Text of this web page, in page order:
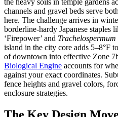
the heavy soils in temple gardens
channels and gravel beds serve
here. The challenge arrives in
borderline-hardy Japanese staples
‘Firepower’ and
island in the city core adds 5–8°F
of downtown into effective Zone
Biological Engine accounts for
against your exact coordinates.
fence heights and gravel colors,
enclosure strategies.